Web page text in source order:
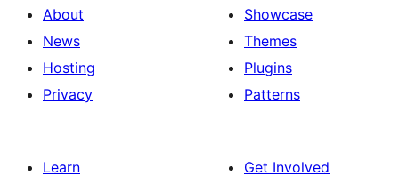
About
News
Hosting
Privacy
Showcase
Themes
Plugins
Patterns
Learn
Get Involved